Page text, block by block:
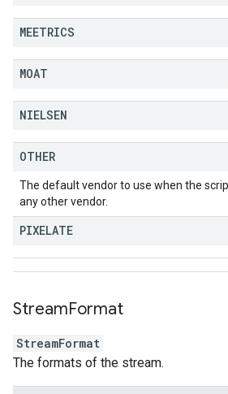
MEETRICS
MOAT
NIELSEN
OTHER
The default vendor to use when the
any other vendor.
PIXELATE
StreamFormat
StreamFormat
The formats of the stream.